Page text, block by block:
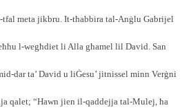
meta jikbru. It-tħabbira tal-Anġlu Gabrijel
l-wegħdiet li Alla għamel lil David. San
dar ta’ David u liĠesu’ jitnissel minn Verġni
qalet; “Hawn jien il-qaddejja tal-Mulej, ħa